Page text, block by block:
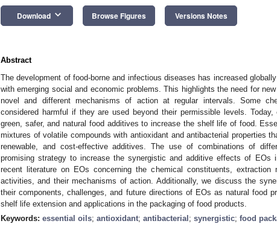
Download keyboard_arrow_down Browse Figures Versions Notes
Abstract
The development of food-borne and infectious diseases has increased
with emerging social and economic problems. This highlights the need for
novel and different mechanisms of action at regular intervals. Some
considered harmful if they are used beyond their permissible levels. Today,
green, safer, and natural food additives to increase the shelf life of food.
mixtures of volatile compounds with antioxidant and antibacterial properties
renewable, and cost-effective additives. The use of combinations of
promising strategy to increase the synergistic and additive effects of
recent literature on EOs concerning the chemical constituents, extraction
activities, and their mechanisms of action. Additionally, we discuss the
their components, challenges, and future directions of EOs as natural food
shelf life extension and applications in the packaging of food products.
Keywords: essential oils; antioxidant; antibacterial ; synergistic; food